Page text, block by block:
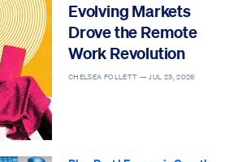
Evolving Markets
Drove the Remote
Work Revolution
CHELSEA FOLLETT —JUL 23, 2026